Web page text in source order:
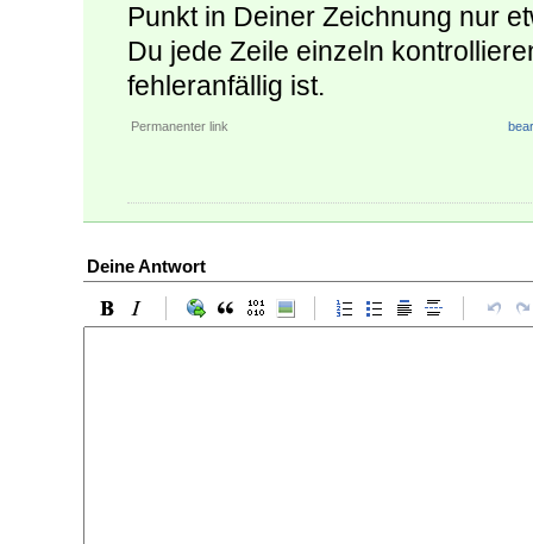
Punkt in Deiner Zeichnung nur
Du jede Zeile einzeln
fehleranfällig ist.
Permanenter link
Deine Antwort